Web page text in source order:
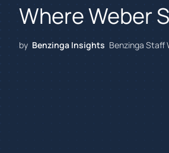
Where Weber
by Benzinga Insights Benzinga Staff